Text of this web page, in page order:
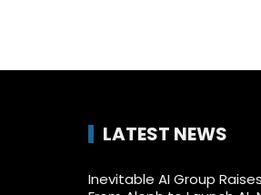
LATEST NEWS
Inevitable AI Group